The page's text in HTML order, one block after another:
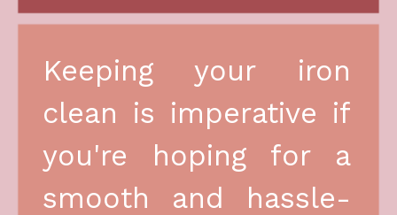
Keeping your iron
clean is imperative if
you're hoping for a
smooth and hassle-